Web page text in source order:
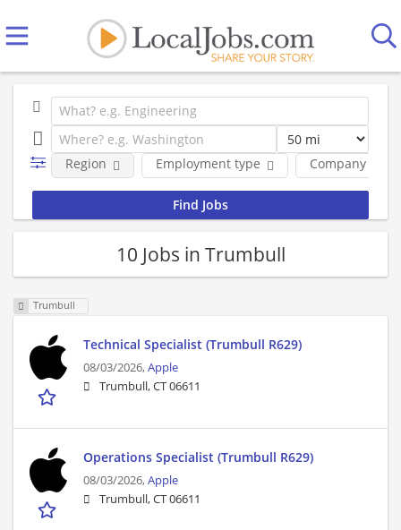
Employment type Company
Region
10 Jobs in Trumbull
Trumbull
Technical Specialist (Trumbull R629)
08/03/2026,Apple
Trumbull, CT 06611
Operations Specialist (Trumbull R629)
08/03/2026,Apple
Trumbull, CT 06611